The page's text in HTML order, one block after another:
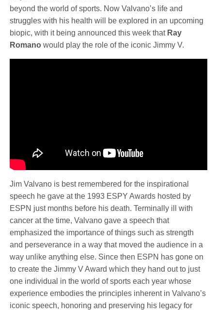
beyond the world of sports. Now Valvano’s life and
struggles with his health will be explored in an upcoming
biopic, with it being announced this week that Ray
Romanowould play the role of the iconic Jimmy V.
Jim Valvano is best remembered for the inspirational
speech he gave at the 1993 ESPY Awards hosted by
ESPN just months before his death. Terminally ill with
cancer at the time, Valvano gave a speech that
emphasized the importance of things such as strength
and perseverance in a way that moved the audience in a
way unlike anything else. Since then ESPN has gone on
to create the Jimmy V Award which they hand out to just
one individual in the world of sports each year whose
experience embodies the principles inherent in Valvano’s
iconic speech, honoring and preserving his legacy for